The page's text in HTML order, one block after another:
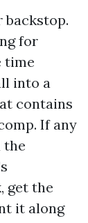
backstop.
for
time
into a
contains
If any
the
get the
it along